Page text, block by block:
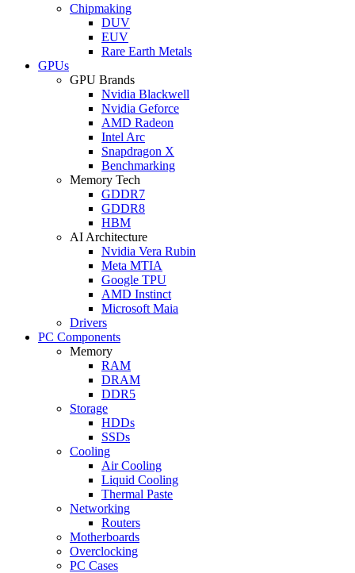
Chipmaking
DUV
EUV
Rare Earth Metals
GPUs
GPU Brands
Nvidia Blackwell
Nvidia Geforce
AMD Radeon
Intel Arc
Snapdragon X
Benchmarking
Memory Tech
GDDR7
GDDR8
HBM
AI Architecture
Nvidia Vera Rubin
Meta MTIA
Google TPU
AMD Instinct
Microsoft Maia
Drivers
PC Components
Memory
RAM
DRAM
DDR5
Storage
HDDs
SSDs
Cooling
Air Cooling
Liquid Cooling
Thermal Paste
Networking
Routers
Motherboards
Overclocking
PC Cases